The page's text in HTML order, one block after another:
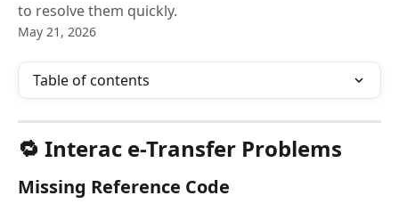
to resolve them quickly.
May 21, 2026
Table of contents
🔁 Interac e-Transfer Problems
Missing Reference Code